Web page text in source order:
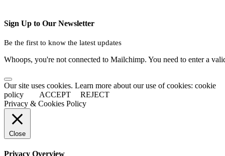
Sign Up to Our Newsletter
Be the first to know the latest updates
Whoops, you're not connected to Mailchimp. You need to enter a
Our site uses cookies. Learn more about our use of cookies: cookie
policy
ACCEPT
REJECT
Privacy & Cookies Policy
Close
Privacy Overview